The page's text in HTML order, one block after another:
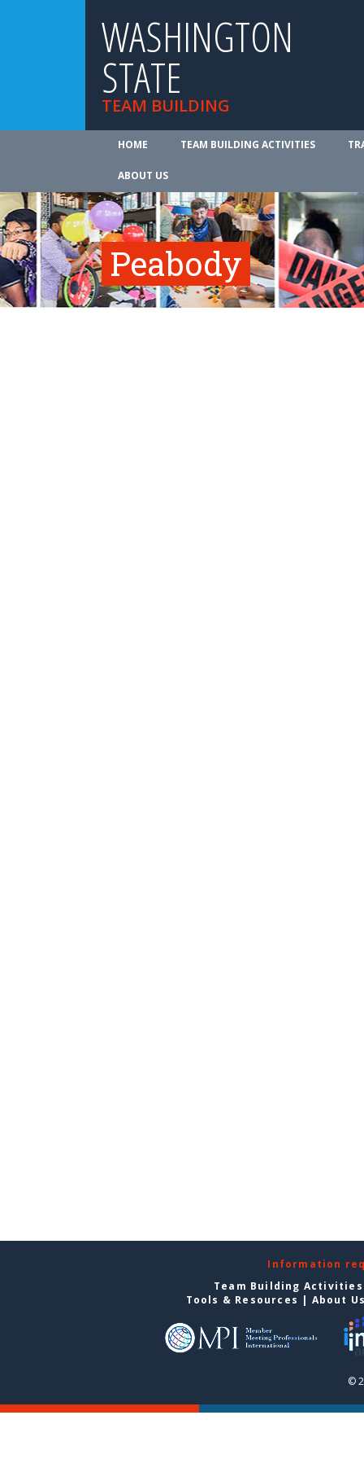
WASHINGTON
STATE
TEAM BUILDING
HOME TEAM BUILDING ACTIVITIES
ABOUT US
Peabody
Information
Team Building
Tools & Resources | About
©